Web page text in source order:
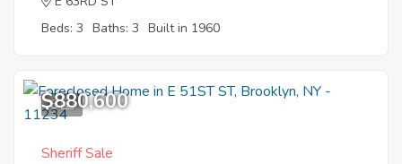
Beds: 3 Baths: 3 Built in 1960
8
$880,600
Sheriff Sale